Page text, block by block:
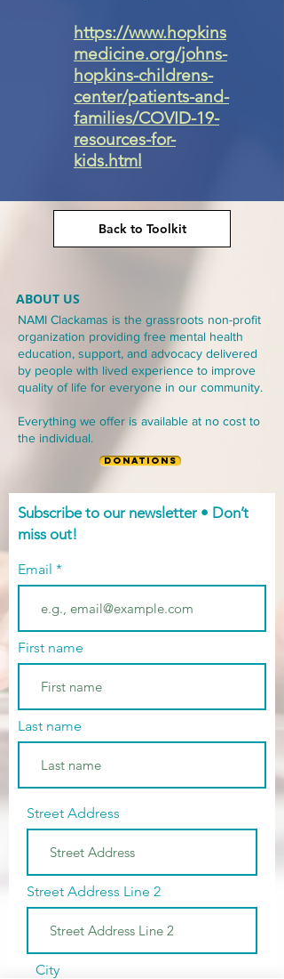
https://www.hopkins
medicine.org/johns-
hopkins-childrens-
center/patients-and-
families/COVID-19-
resources-for-
kids.html
Back to Toolkit
ABOUT US
NAMI Clackamas is the grassroots non-profit
organization providing free mental health
education, support, and advocacy delivered
by people with lived experience to improve
quality of life for everyone in our community.
Everything we offer is available at no cost to
the individual.
DONATIONS
Subscribe to our newsletter • Don’t
miss out!
Email
First name
Last name
Street Address
Street Address Line 2
City